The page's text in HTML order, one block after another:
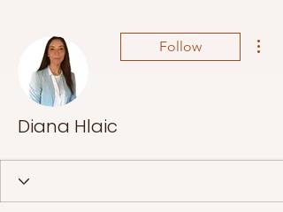
Follow
Diana Hlaic